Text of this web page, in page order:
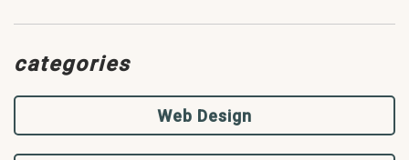
categories
Web Design